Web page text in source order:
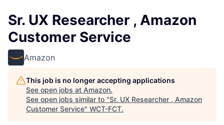
Sr. UX Researcher , Amazon
Customer Service
Amazon
This job is no longer accepting applications
See open jobs at Amazon.
See open jobs similar to "Sr. UX Researcher , Amazon
Customer Service" WCT-FCT.